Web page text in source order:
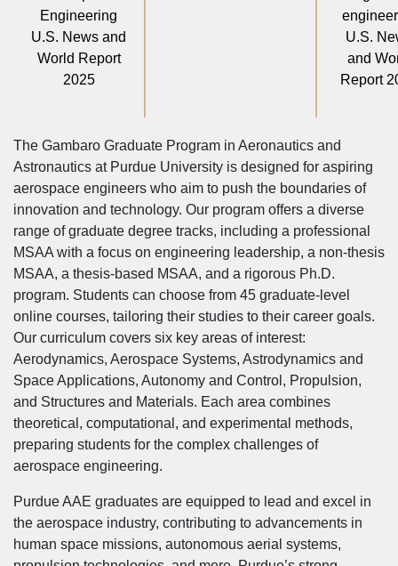
Engineering
U.S. News and
World Report
2025
U.S.
and
Report
The Gambaro Graduate Program in Aeronautics and
Astronautics at Purdue University is designed for aspiring
aerospace engineers who aim to push the boundaries of
innovation and technology. Our program offers a diverse
range of graduate degree tracks, including a professional
MSAA with a focus on engineering leadership, a non-thesis
MSAA, a thesis-based MSAA, and a rigorous Ph.D.
program. Students can choose from 45 graduate-level
online courses, tailoring their studies to their career goals.
Our curriculum covers six key areas of interest:
Aerodynamics, Aerospace Systems, Astrodynamics and
Space Applications, Autonomy and Control, Propulsion,
and Structures and Materials. Each area combines
theoretical, computational, and experimental methods,
preparing students for the complex challenges of
aerospace engineering.
Purdue AAE graduates are equipped to lead and excel in
the aerospace industry, contributing to advancements in
human space missions, autonomous aerial systems,